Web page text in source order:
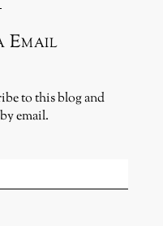
Email
to this blog and
email.